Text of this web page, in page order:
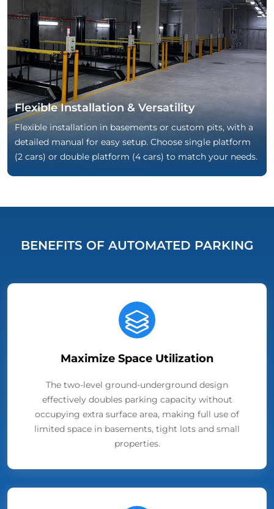
Flexible Installation & Versatility
Flexible installation in basements or custom pits, with a
detailed manual for easy setup. Choose single platform
(2 cars) or double platform (4 cars) to match your needs.
BENEFITS OF AUTOMATED PARKING
Maximize Space Utilization
The two-level ground-underground design
effectively doubles parking capacity without
occupying extra surface area, making full use of
limited space in basements, tight lots and small
properties.